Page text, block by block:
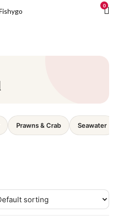
0
Prawns & Crab Seawater